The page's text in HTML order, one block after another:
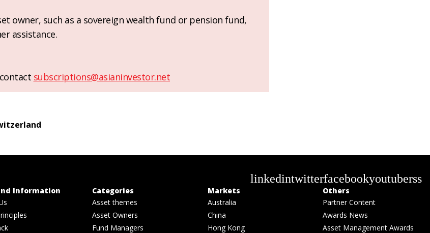
owner, such as a sovereign wealth fund or pension fund,
assistance.
subscriptions@asianinvestor.net
linkedintwitterfacebookyoutuberss
Information
Categories
Asset themes
Asset Owners
Fund Managers
Markets
Australia
China
Hong Kong
Others
Partner Content
Awards News
Asset Management Awards